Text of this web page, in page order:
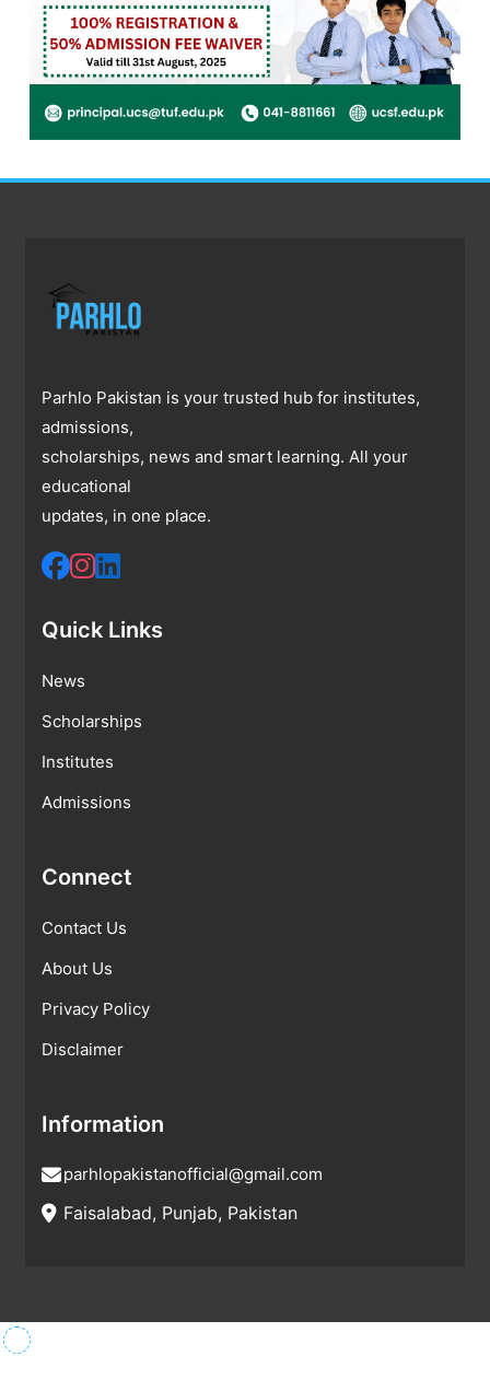
Parhlo Pakistan is your trusted hub for institutes,
admissions,
scholarships, news and smart learning. All your
educational
updates, in one place.
Quick Links
News
Scholarships
Institutes
Admissions
Connect
Contact Us
About Us
Privacy Policy
Disclaimer
Information
parhlopakistanofficial@gmail.com
Faisalabad, Punjab, Pakistan